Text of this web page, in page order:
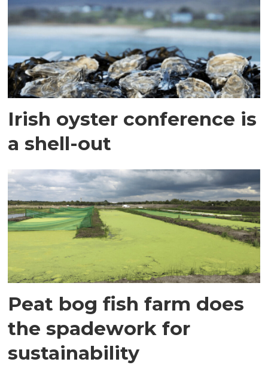
Irish oyster conference is
a shell-out
Peat bog fish farm does
the spadework for
sustainability